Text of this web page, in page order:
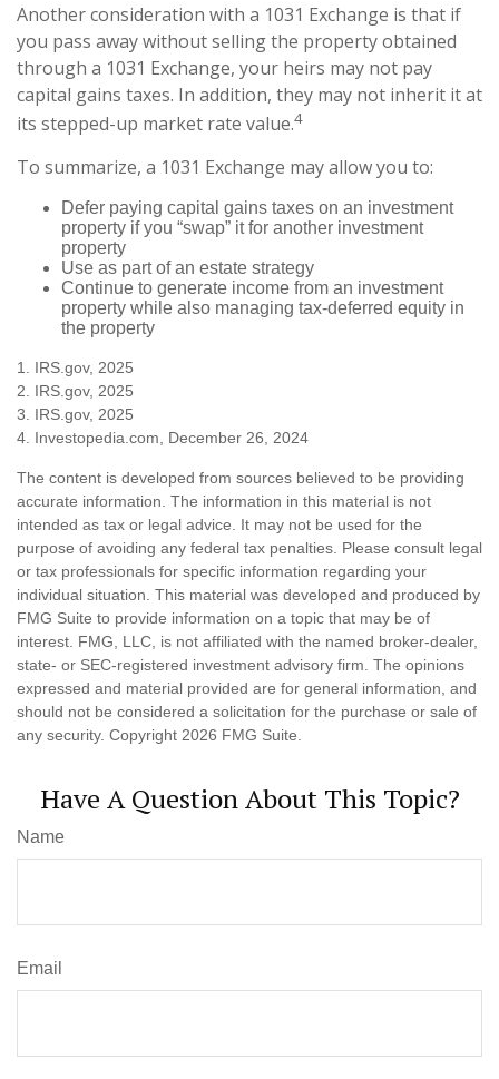
Another consideration with a 1031 Exchange is that if
you pass away without selling the property obtained
through a 1031 Exchange, your heirs may not pay
capital gains taxes. In addition, they may not inherit it at
its stepped-up market rate value.4
To summarize, a 1031 Exchange may allow you to:
Defer paying capital gains taxes on an investment
property if you “swap” it for another investment
property
Use as part of an estate strategy
Continue to generate income from an investment
property while also managing tax-deferred equity in
the property
1. IRS.gov, 2025
2. IRS.gov, 2025
3. IRS.gov, 2025
4. Investopedia.com, December 26, 2024
The content is developed from sources believed to be providing
accurate information. The information in this material is not
intended as tax or legal advice. It may not be used for the
purpose of avoiding any federal tax penalties. Please consult legal
or tax professionals for specific information regarding your
individual situation. This material was developed and produced by
FMG Suite to provide information on a topic that may be of
interest. FMG, LLC, is not affiliated with the named broker-dealer,
state- or SEC-registered investment advisory firm. The opinions
expressed and material provided are for general information, and
should not be considered a solicitation for the purchase or sale of
any security. Copyright 2026 FMG Suite.
Have A Question About This Topic?
Name
Email